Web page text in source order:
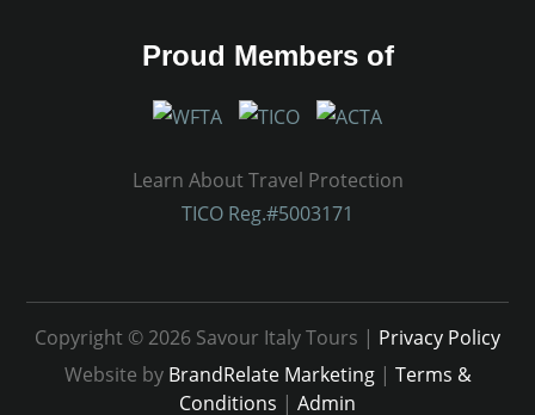
Proud Members of
Learn About Travel Protection
TICO Reg.#5003171
Copyright © 2026 Savour Italy Tours | Privacy Policy
Website by BrandRelate Marketing| Terms &
Conditions | Admin